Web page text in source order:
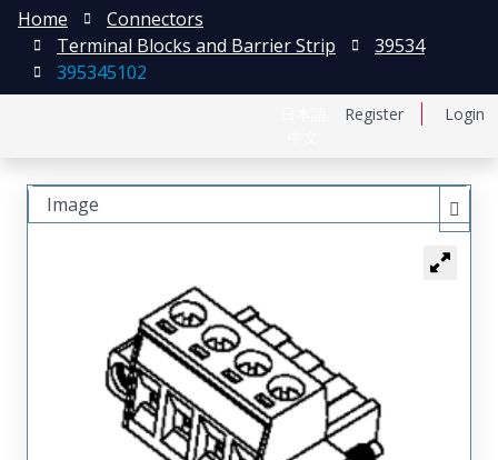
Register Login
Home
Connectors
Terminal Blocks and Barrier Strip
39534
395345102
Image